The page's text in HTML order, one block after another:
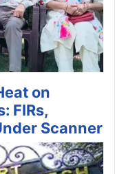
on
FIRs,
Scanner